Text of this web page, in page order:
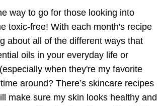
way to go for those looking into
toxic-free! With each month's recipe
about all of the different ways that
oils in your everyday life or
when they're my favorite
around? There’s skincare recipes
make sure my skin looks healthy and